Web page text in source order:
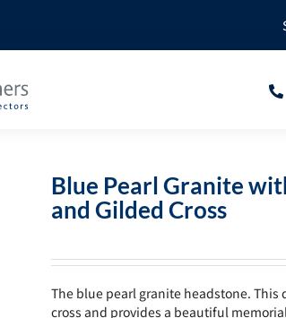
Blue Pearl Granite
and Gilded Cross
The blue pearl granite headstone. This
cross and provides a beautiful